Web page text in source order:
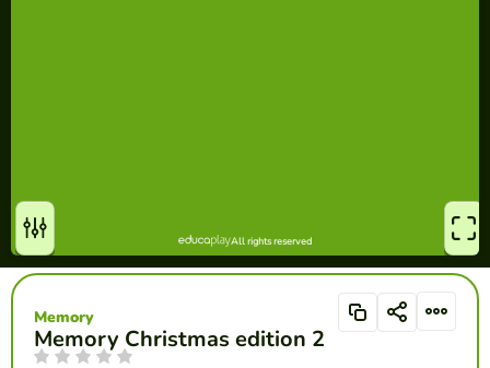
Memory Christmas edition 2
Memory